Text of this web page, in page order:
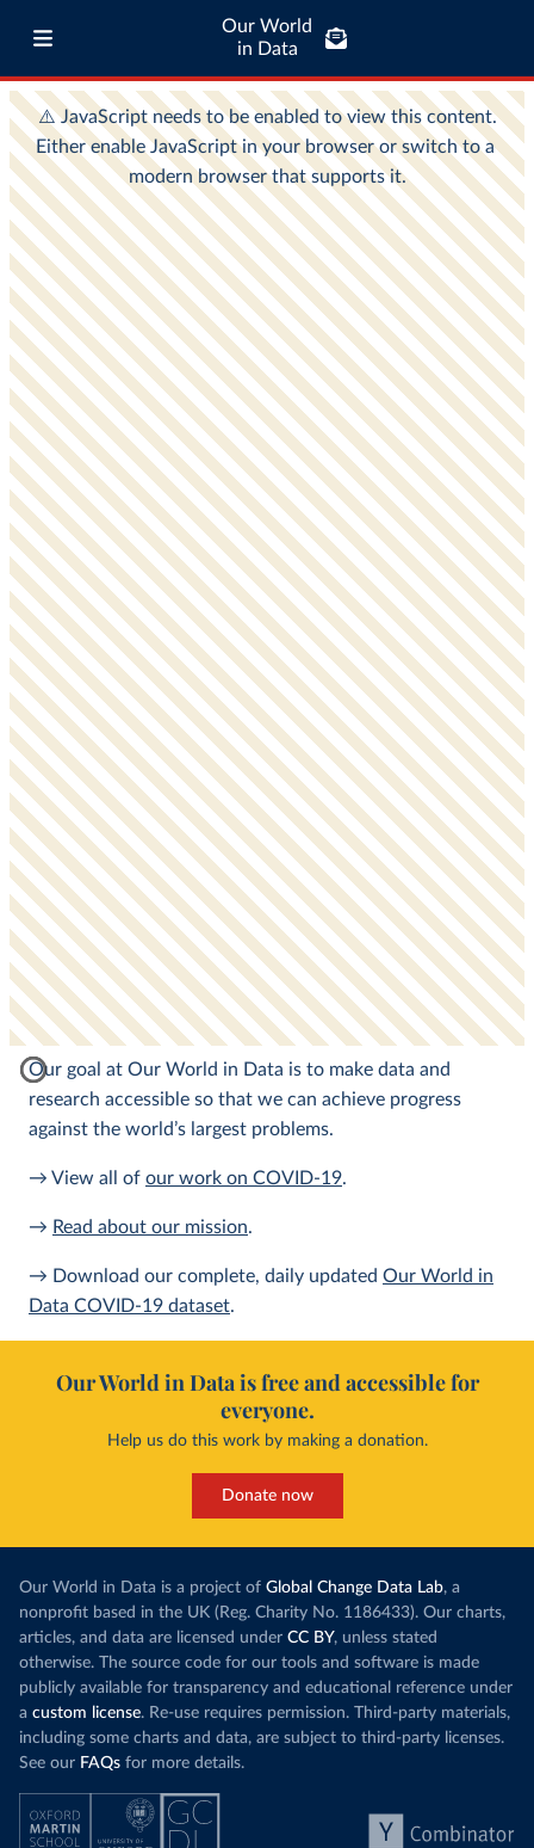
Our World
in Data
Our goal at Our World in Data is to make data and
research accessible so that we can achieve progress
against the world’s largest problems.
→ View all of our work on COVID-19.
→ Read about our mission.
→ Download our complete, daily updated Our World in
Data COVID-19 dataset.
Our World in Data is free and accessible for
everyone.
Help us do this work by making a donation.
Donate now
Our World in Data is a project of Global Change Data Lab, a
nonprofit based in the UK (Reg. Charity No. 1186433). Our charts,
articles, and data are licensed under CC BY, unless stated
otherwise. The source code for our tools and software is made
publicly available for transparency and educational reference under
a custom license. Re-use requires permission. Third-party materials,
including some charts and data, are subject to third-party licenses.
See our FAQs for more details.